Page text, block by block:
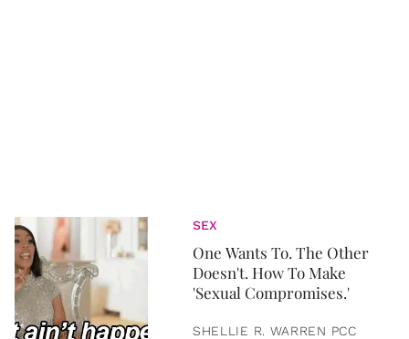
SEX
One Wants To. The Other
Doesn't. How To Make
'Sexual Compromises.'
SHELLIE R. WARREN PCC